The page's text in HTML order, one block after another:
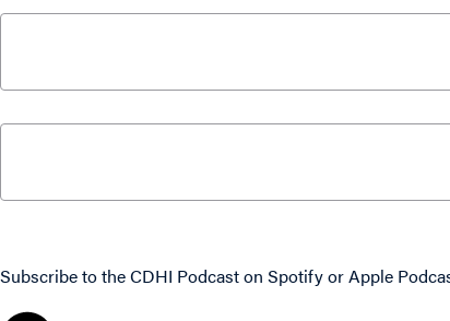
Subscribe to the CDHI Podcast on SpotifyorApple